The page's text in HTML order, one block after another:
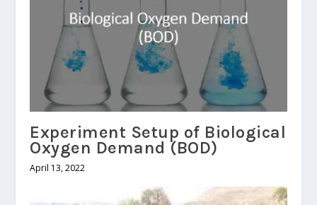
Experiment Setup of Biological
Oxygen Demand (BOD)
April 13, 2022